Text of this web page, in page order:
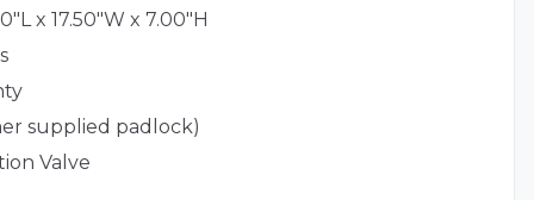
x 17.50"W x 7.00"H
supplied padlock)
Valve